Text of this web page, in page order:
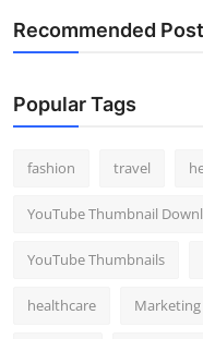
Recommended
Popular Tags
fashion travel
YouTube Thumbnail
YouTube Thumbnails
healthcare Marketing